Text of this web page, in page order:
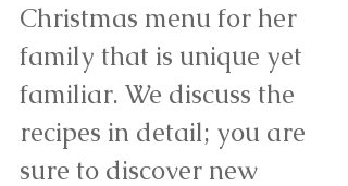
Christmas menu for her
family that is unique yet
familiar. We discuss the
recipes in detail; you are
sure to discover new